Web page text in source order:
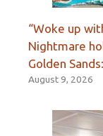
“Woke up
Nightmare
Golden
August 9, 2026